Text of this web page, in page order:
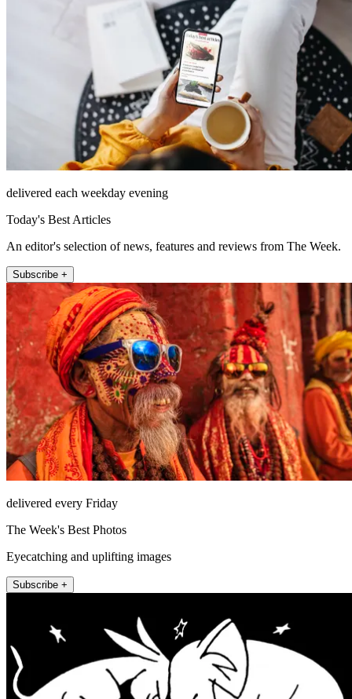
delivered each weekday evening
Today's Best Articles
An editor's selection of news, features and reviews from The Week.
Subscribe +
delivered every Friday
The Week's Best Photos
Eyecatching and uplifting images
Subscribe +